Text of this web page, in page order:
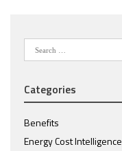
Search
for:
Categories
Benefits
Energy Cost Intelligence